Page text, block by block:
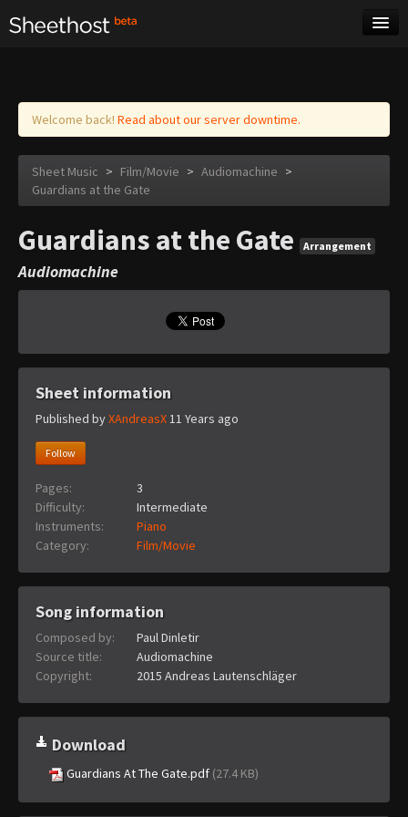
Log in
Welcome back! Read about our server downtime.
Sheet Music > Film/Movie > Audiomachine >
Guardians at the Gate
Guardians at the Gate Arrangement
Audiomachine
Sheet information
Published byXAndreasX11 Years ago
Follow
Pages:
3
Difficulty:
Intermediate
Instruments:
Piano
Category:
Film/Movie
Song information
Composed by:
Paul Dinletir
Source title:
Audiomachine
Copyright:
2015 Andreas Lautenschläger
Download
Guardians At The Gate.pdf (27.4 KB)